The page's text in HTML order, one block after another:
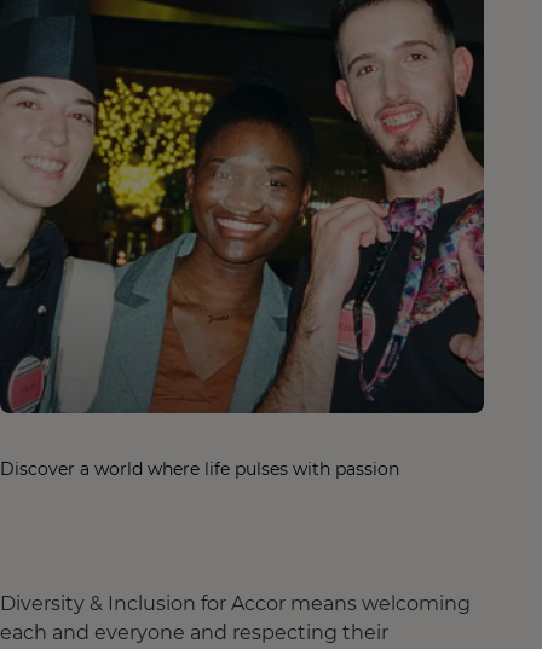
Discover a world where life pulses with passion
Diversity & Inclusion for Accor means welcoming
each and everyone and respecting their